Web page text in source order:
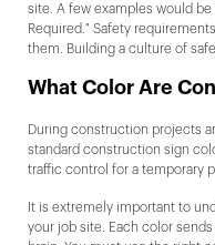
site. A few examples would be
Required." Safety
them. Building a culture of
What Color Are
During construction projects
standard construction sign
traffic control for a temporary
It is extremely important to
your job site. Each color